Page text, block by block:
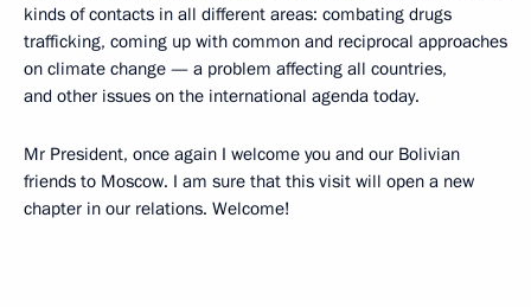
kinds of contacts in all different areas: combating drugs
trafficking, coming up with common and reciprocal approaches
on climate change — a problem affecting all countries,
and other issues on the international agenda today.
Mr President, once again I welcome you and our Bolivian
friends to Moscow. I am sure that this visit will open a new
chapter in our relations. Welcome!